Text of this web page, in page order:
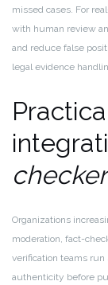
missed cases. For
with human review
and reduce false
legal evidence
checker
Organizations
moderation, fact-
verification teams
authenticity before